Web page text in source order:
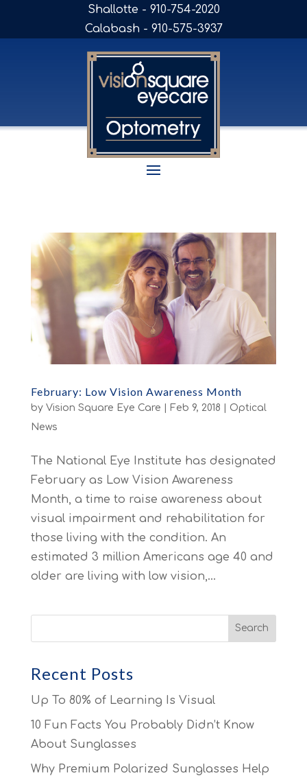
Shallotte - 910-754-2020
Calabash - 910-575-3937
February: Low Vision Awareness Month
by Vision Square Eye Care Feb 9, 2018
Optical
News
The National Eye Institute has designated
February as Low Vision Awareness
Month, a time to raise awareness about
visual impairment and rehabilitation for
those living with the condition. An
estimated 3 million Americans age 40 and
older are living with low vision,...
Recent Posts
Up To 80% of Learning Is Visual
10 Fun Facts You Probably Didn’t Know
About Sunglasses
Why Premium Polarized Sunglasses Help